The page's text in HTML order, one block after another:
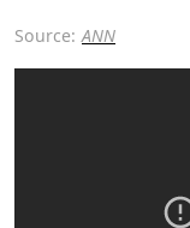
Source: ANN